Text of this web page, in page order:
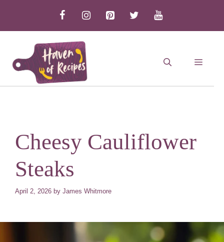
content
Cheesy Cauliflower
Steaks
April 2, 2026 by James Whitmore